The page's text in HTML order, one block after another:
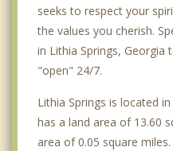
seeks to respect your
the values you cherish.
in Lithia Springs,
"open" 24/7.
Lithia Springs is located in
has a land area of 13.60
area of 0.05 square